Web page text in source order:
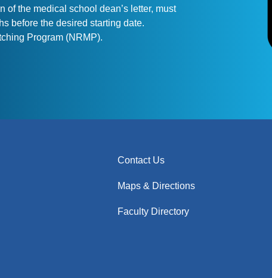
the medical school dean’s letter, must
before the desired starting date.
Program (NRMP).
Contact Us
Maps & Directions
Faculty Directory